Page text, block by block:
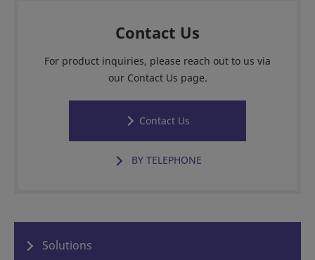
Contact Us
For product inquiries, please reach out to us via
our Contact Us page.
Contact Us
BY TELEPHONE
Solutions